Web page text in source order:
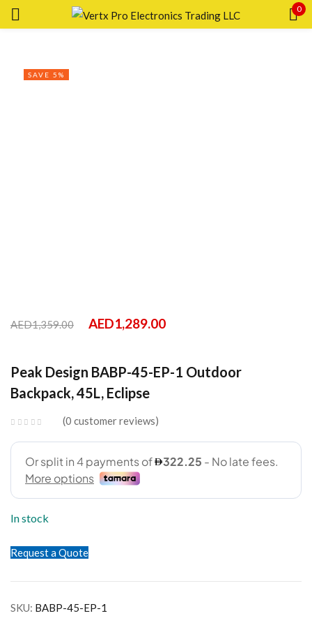
0
SAVE 5%
AED1,359.00 AED1,289.00
Peak Design BABP-45-EP-1 Outdoor
Backpack, 45L, Eclipse
0 customer reviews
In stock
Request a Quote
SKU: BABP-45-EP-1